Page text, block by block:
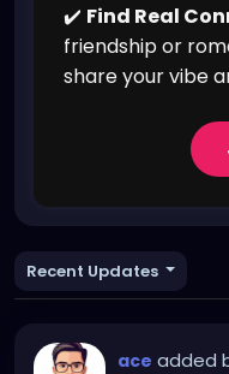
✔️ Find Real
friendship or
share your vibe
Recent Updates
ace added